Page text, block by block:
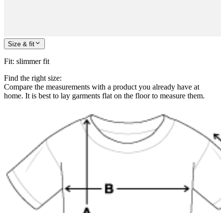
Size & fit
Fit: slimmer fit
Find the right size:
Compare the measurements with a product you already have at
home. It is best to lay garments flat on the floor to measure them.